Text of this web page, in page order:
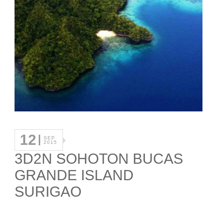
12
SEP
2015
3D2N SOHOTON BUCAS
GRANDE ISLAND
SURIGAO